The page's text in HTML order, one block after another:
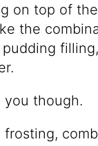
on top of
the
you though.
frosting,